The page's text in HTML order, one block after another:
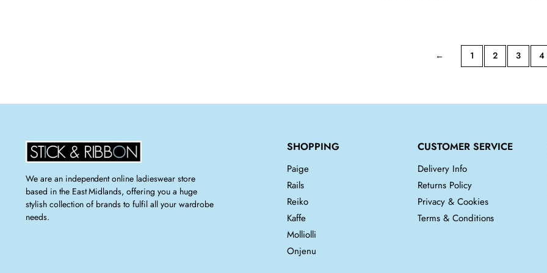
← 1 2 3 4
We are an independent online ladieswear store
based in the East Midlands, offering you a huge
stylish collection of brands to fulfil all your wardrobe
needs.
SHOPPING
Paige
Rails
Reiko
Kaffe
Molliolli
Onjenu
CUSTOMER SERVICE
Delivery Info
Returns Policy
Privacy & Cookies
Terms & Conditions